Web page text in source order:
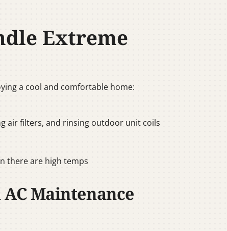
Extreme
a cool and comfortable home:
air filters, and rinsing outdoor unit coils
there are high temps
Maintenance